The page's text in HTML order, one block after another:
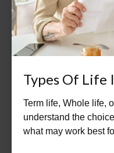
Types Of Life
Term life, Whole life,
understand the
what may work best